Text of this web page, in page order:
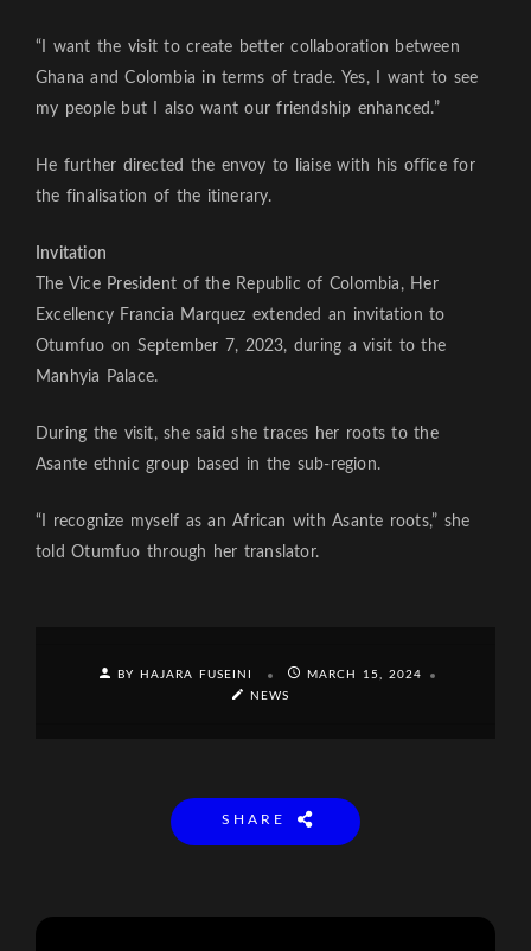
“I want the visit to create better collaboration between
Ghana and Colombia in terms of trade. Yes, I want to see
my people but I also want our friendship enhanced.”
He further directed the envoy to liaise with his office for
the finalisation of the itinerary.
Invitation
The Vice President of the Republic of Colombia, Her
Excellency Francia Marquez extended an invitation to
Otumfuo on September 7, 2023, during a visit to the
Manhyia Palace.
During the visit, she said she traces her roots to the
Asante ethnic group based in the sub-region.
“I recognize myself as an African with Asante roots,” she
told Otumfuo through her translator.
BY HAJARA FUSEINI
MARCH 15, 2024
NEWS
SHARE